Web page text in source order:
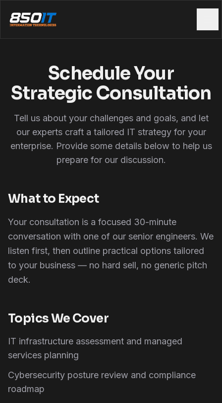
Schedule Your
Strategic Consultation
Tell us about your challenges and goals, and let
our experts craft a tailored IT strategy for your
enterprise. Provide some details below to help us
prepare for our discussion.
What to Expect
Your consultation is a focused 30-minute
conversation with one of our senior engineers. We
listen first, then outline practical options tailored
to your business — no hard sell, no generic pitch
deck.
Topics We Cover
IT infrastructure assessment and managed
services planning
Cybersecurity posture review and compliance
roadmap